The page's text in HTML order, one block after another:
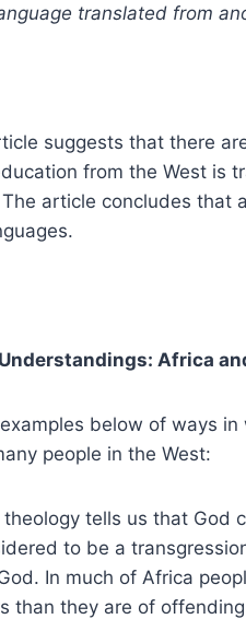
translated from
suggests that there
from the West is
article concludes that
Africa
below of ways
people in the West:
theology tells us that God
to be a
In much of Africa
than they are of